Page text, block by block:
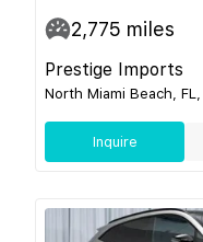
2,775 miles
Prestige Imports
North Miami Beach,
Inquire